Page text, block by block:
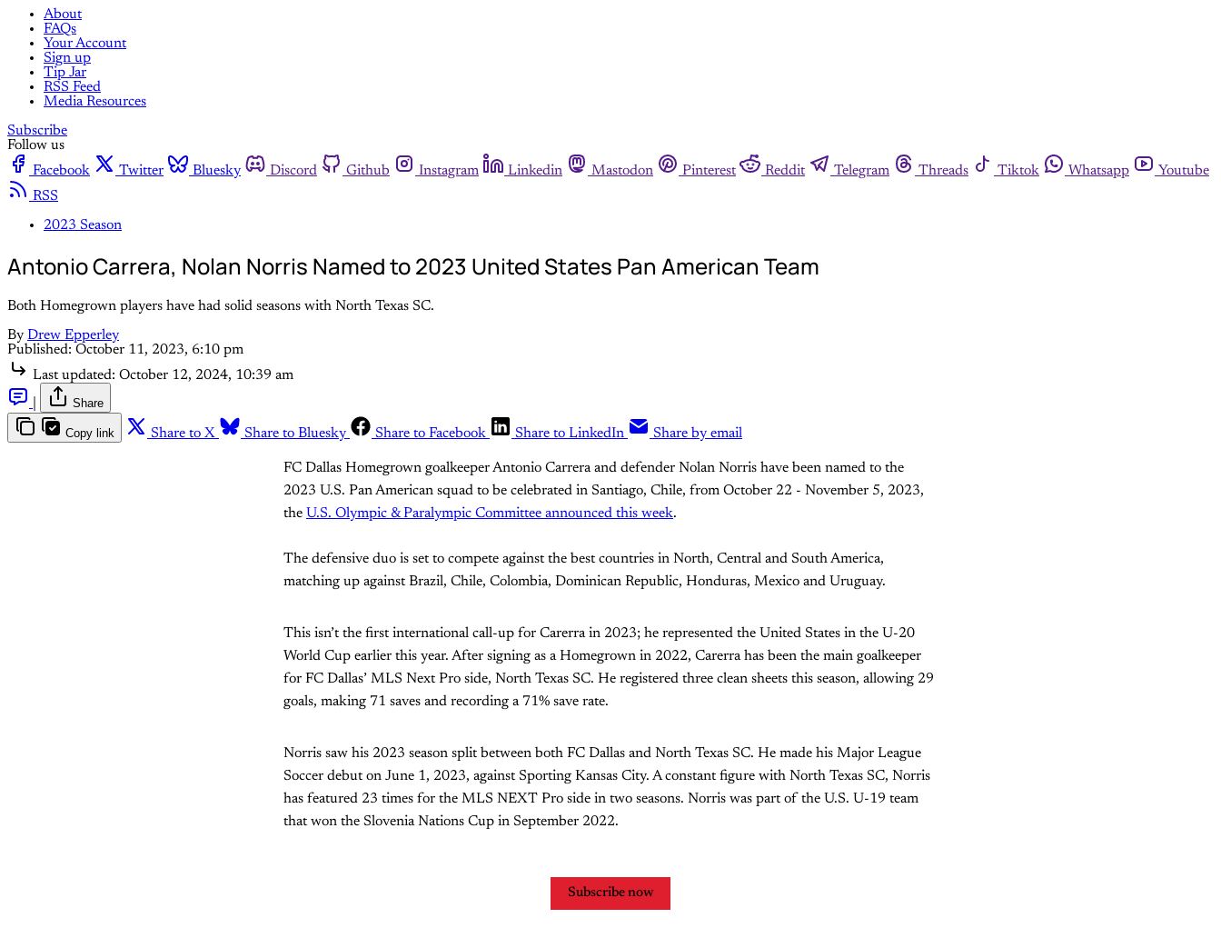
About
FAQs
Your Account
Sign up
Tip Jar
RSS Feed
Media Resources
Subscribe
Follow us
Facebook
Twitter Bluesky Discord Github Instagram Linkedin Mastodon Pinterest Reddit Telegram Threads Tiktok Whatsapp
Youtube
RSS
2023 Season
Antonio Carrera, Nolan Norris Named to 2023 United States Pan American Team
Both Homegrown players have had solid seasons with North Texas SC.
By Drew Epperley
Published: October 11, 2023, 6:10 pm
Last updated: October 12, 2024, 10:39 am
Share
Copy link Share to X Share to Bluesky Share to Facebook Share to LinkedIn Share by email
FC Dallas Homegrown goalkeeper Antonio Carrera and defender Nolan Norris have been named to the
2023 U.S. Pan American squad to be celebrated in Santiago, Chile, from October 22 - November 5, 2023,
the U.S. Olympic & Paralympic Committee announced this week.
The defensive duo is set to compete against the best countries in North, Central and South America,
matching up against Brazil, Chile, Colombia, Dominican Republic, Honduras, Mexico and Uruguay.
This isn’t the first international call-up for Carerra in 2023; he represented the United States in the U-20
World Cup earlier this year. After signing as a Homegrown in 2022, Carerra has been the main goalkeeper
for FC Dallas’ MLS Next Pro side, North Texas SC. He registered three clean sheets this season, allowing 29
goals, making 71 saves and recording a 71% save rate.
Norris saw his 2023 season split between both FC Dallas and North Texas SC. He made his Major League
Soccer debut on June 1, 2023, against Sporting Kansas City. A constant figure with North Texas SC, Norris
has featured 23 times for the MLS NEXT Pro side in two seasons. Norris was part of the U.S. U-19 team
that won the Slovenia Nations Cup in September 2022.
Subscribe now